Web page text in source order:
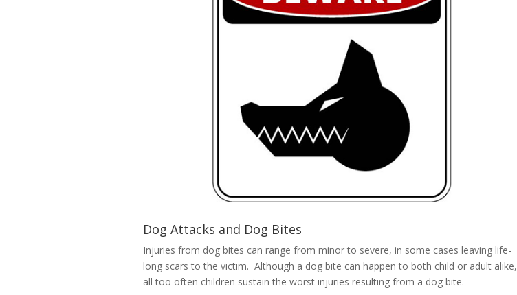
Dog Attacks and Dog Bites
Injuries from dog bites can range from minor to severe, in some cases leaving life-
long scars to the victim. Although a dog bite can happen to both child or adult alike,
all too often children sustain the worst injuries resulting from a dog bite.